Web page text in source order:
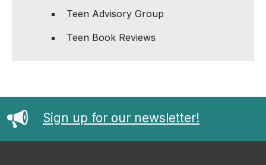
Teen Advisory Group
Teen Book Reviews
Sign up for our newsletter!